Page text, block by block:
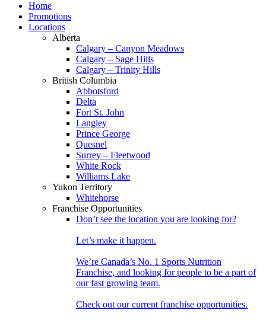
Home
Promotions
Locations
Alberta
Calgary – Canyon Meadows
Calgary – Sage Hills
Calgary – Trinity Hills
British Columbia
Abbotsford
Delta
Fort St. John
Langley
Prince George
Quesnel
Surrey – Fleetwood
White Rock
Williams Lake
Yukon Territory
Whitehorse
Franchise Opportunities
Don’t see the location you are looking for?
Let’s make it happen.
We’re Canada’s No. 1 Sports Nutrition
Franchise, and looking for people to be a part of
our fast growing team.
Check out our current franchise opportunities.